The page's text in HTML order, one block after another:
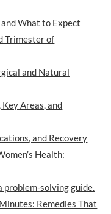
What to Expect
Trimester of
and Natural
Areas, and
and Recovery
Health:
problem-solving guide.
Remedies That